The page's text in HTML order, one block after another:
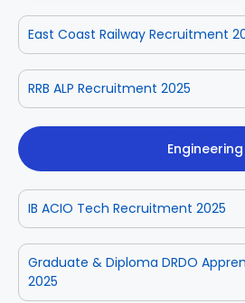
East Coast Railway Recruitment
RRB ALP Recruitment 2025
Engineering
IB ACIO Tech Recruitment 2025
Graduate & Diploma DRDO
2025